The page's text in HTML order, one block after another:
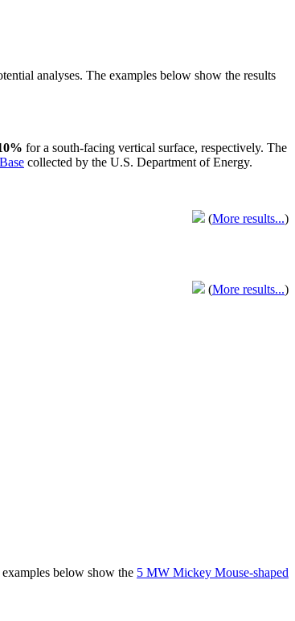
analyses. The examples below show the results
for a south-facing vertical surface, respectively. The
collected by the U.S. Department of Energy.
(More results...)
(More results...)
below show the 5 MW Mickey Mouse-shaped